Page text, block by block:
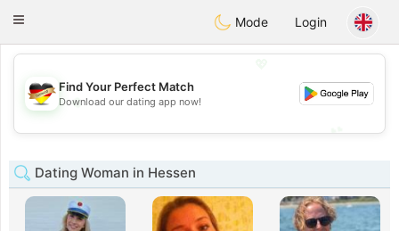
DeutschDating
Toggle
Mode Login
💖
💕
Find Your Perfect Match
Download our dating app now!
Dating Woman in Hessen